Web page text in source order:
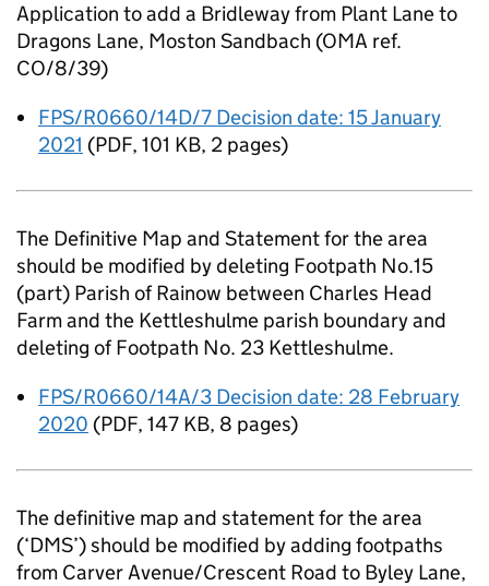
Application to add a Bridleway from Plant Lane to
Dragons Lane, Moston Sandbach (OMA ref.
CO/8/39)
FPS/R0660/14D/7 Decision date: 15 January
2021 (PDF, 101 KB, 2 pages)
The Definitive Map and Statement for the area
should be modified by deleting Footpath No.15
(part) Parish of Rainow between Charles Head
Farm and the Kettleshulme parish boundary and
deleting of Footpath No. 23 Kettleshulme.
FPS/R0660/14A/3 Decision date: 28 February
2020 (PDF, 147 KB, 8 pages)
The definitive map and statement for the area
(‘DMS’) should be modified by adding footpaths
from Carver Avenue/Crescent Road to Byley Lane,